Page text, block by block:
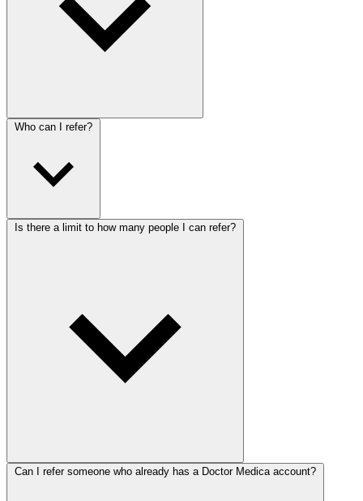
Who can I refer?
Is there a limit to how many people I can refer?
Can I refer someone who already has a Doctor Medica account?